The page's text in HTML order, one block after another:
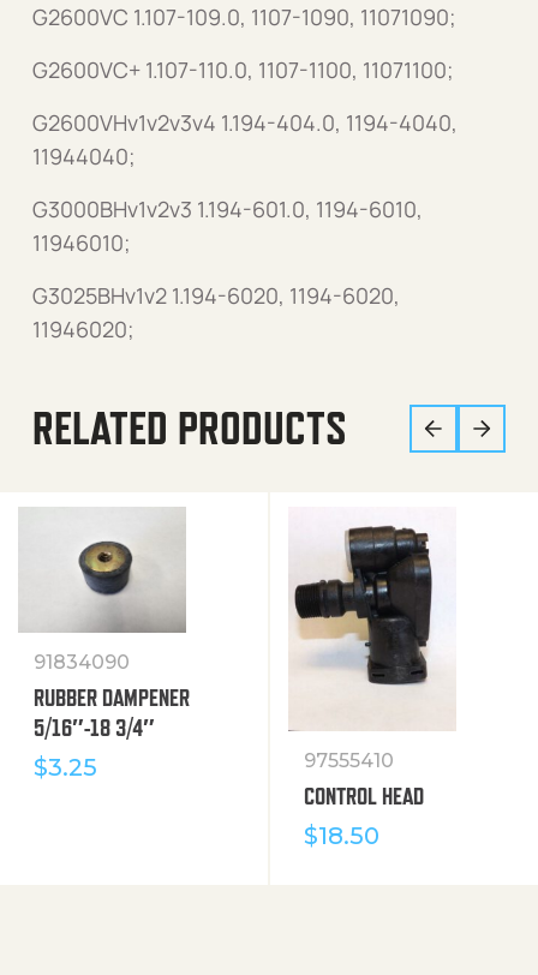
G2600VC 1.107-109.0, 1107-1090, 11071090;
G2600VC+ 1.107-110.0, 1107-1100, 11071100;
G2600VHv1v2v3v4 1.194-404.0, 1194-4040,
11944040;
G3000BHv1v2v3 1.194-601.0, 1194-6010,
11946010;
G3025BHv1v2 1.194-6020, 1194-6020,
11946020;
RELATED PRODUCTS
91834090
RUBBER DAMPENER
5/16″-18 3/4″
$3.25 97555410
CONTROL HEAD
$18.50